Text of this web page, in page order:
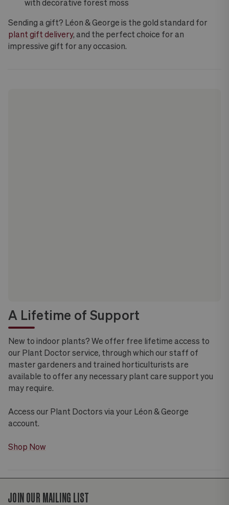
with decorative forest moss
Sending a gift? Léon & George is the gold standard for
plant gift delivery, and the perfect choice for an
impressive gift for any occasion.
A Lifetime of Support
New to indoor plants? We offer free lifetime access to
our Plant Doctor service, through which our staff of
master gardeners and trained horticulturists are
available to offer any necessary plant care support you
may require.
Access our Plant Doctors via your Léon & George
account.
Shop Now
JOIN OUR MAILING LIST